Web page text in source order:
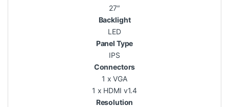
27″
Backlight
LED
Panel Type
IPS
Connectors
1 x VGA
1 x HDMI v1.4
Resolution